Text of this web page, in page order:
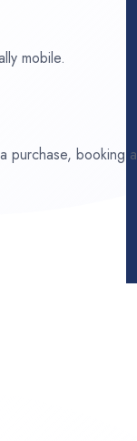
mobile.
purchase, booking a